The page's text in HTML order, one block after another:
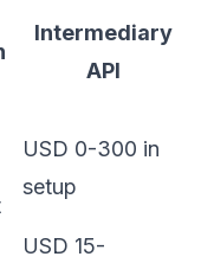
Intermediary
API
USD 0-300 in
setup
USD 15-